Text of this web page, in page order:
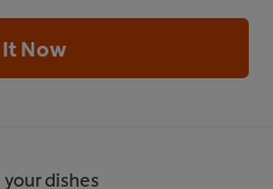
It Now
your dishes